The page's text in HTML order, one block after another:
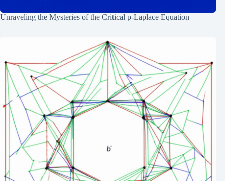
Unraveling the Mysteries of the Critical p-Laplace Equation